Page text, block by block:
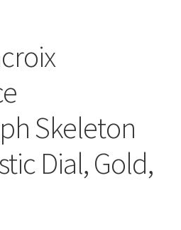
Skeleton
Dial, Gold,